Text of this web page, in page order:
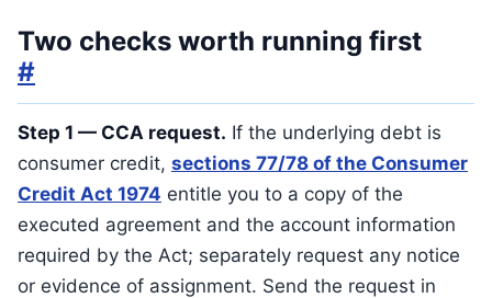
Two checks worth running first
#
Step 1 — CCA request. If the underlying debt is
consumer credit, sections 77/78 of the Consumer
Credit Act 1974 entitle you to a copy of the
executed agreement and the account information
required by the Act; separately request any notice
or evidence of assignment. Send the request in